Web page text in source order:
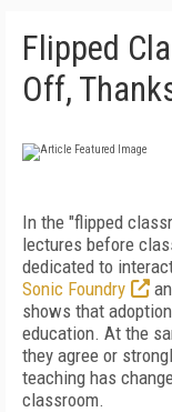
Flipped
Off,
In the "flipped
lectures before
dedicated to
Sonic Foundry
shows that
education. At the
they agree or
teaching has
classroom.